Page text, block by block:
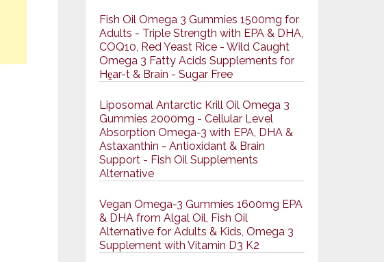
Fish Oil Omega 3 Gummies 1500mg for
Adults - Triple Strength with EPA & DHA,
COQ10, Red Yeast Rice - Wild Caught
Omega 3 Fatty Acids Supplements for
Hḙar-t & Brain - Sugar Free
Liposomal Antarctic Krill Oil Omega 3
Gummies 2000mg - Cellular Level
Absorption Omega-3 with EPA, DHA &
Astaxanthin - Antioxidant & Brain
Support - Fish Oil Supplements
Alternative
Vegan Omega-3 Gummies 1600mg EPA
& DHA from Algal Oil, Fish Oil
Alternative for Adults & Kids, Omega 3
Supplement with Vitamin D3 K2